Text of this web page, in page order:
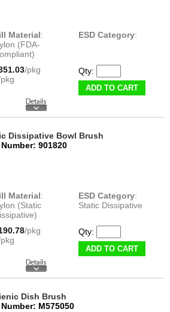
Material:
(FDA-
ESD Category:
/pkg
Qty:
ADD TO CART
Dissipative Bowl Brush
901820
Material:
(Static
ESD Category:
Static Dissipative
/pkg
Qty:
ADD TO CART
Dish Brush
M575050